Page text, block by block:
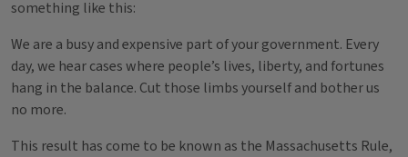
something like this:
We are a busy and expensive part of your government. Every
day, we hear cases where people’s lives, liberty, and fortunes
hang in the balance. Cut those limbs yourself and bother us
no more.
This result has come to be known as the Massachusetts Rule,